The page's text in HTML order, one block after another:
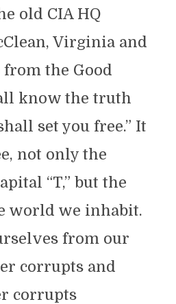
old CIA HQ
Virginia and
the Good
know the truth
set you free.” It
not only the
“T,” but the
world we inhabit.
from our
corrupts and
corrupts